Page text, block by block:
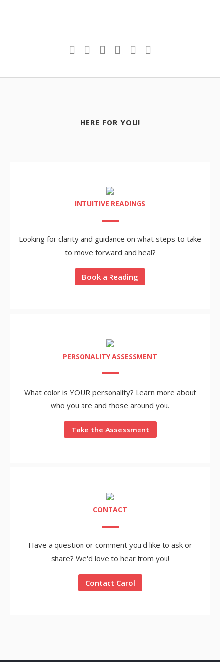
HERE FOR YOU!
INTUITIVE READINGS
Looking for clarity and guidance on what steps to take
to move forward and heal?
Book a Reading
PERSONALITY ASSESSMENT
What color is YOUR personality? Learn more about
who you are and those around you.
Take the Assessment
CONTACT
Have a question or comment you'd like to ask or
share? We'd love to hear from you!
Contact Carol